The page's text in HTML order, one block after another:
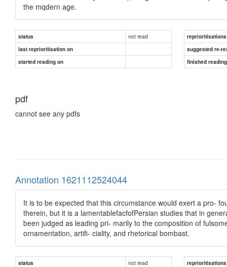
the mqdern age.
status not read
reprioritisations
last reprioritisation on
suggested re-
started reading on
finished
pdf
cannot see any pdfs
Annotation 1621112524044
It is to be expected that this circumstance would exert a pro-
therein, but it is a lamentablefacfofPersian studies that in
been judged as leading pri- marily to the composition of
ornamentation, artifi- ciality, and rhetorical bombast.
status not read
reprioritisations